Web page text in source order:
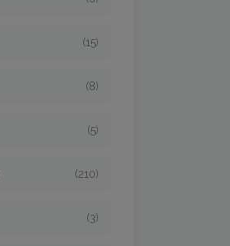
(15)
(8)
(5)
(210)
(3)